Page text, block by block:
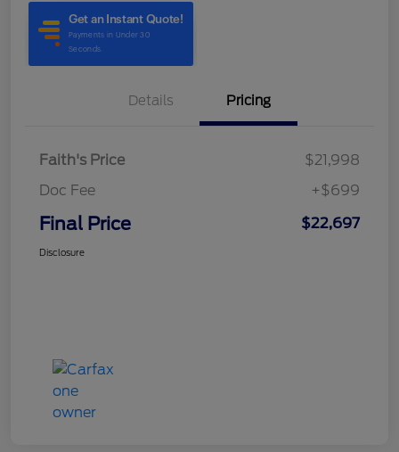
Details Pricing
Faith's Price
$21,998
Doc Fee
+$699
Final Price $22,697
Disclosure